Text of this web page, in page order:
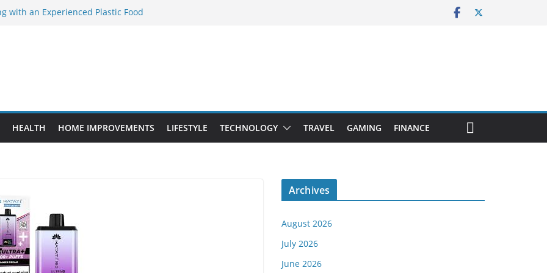
with an Experienced Plastic Food
to Choosing a Complete POS System
HEALTH HOME IMPROVEMENTS LIFESTYLE TECHNOLOGY TRAVEL GAMING FINANCE
Archives
August 2026
July 2026
June 2026